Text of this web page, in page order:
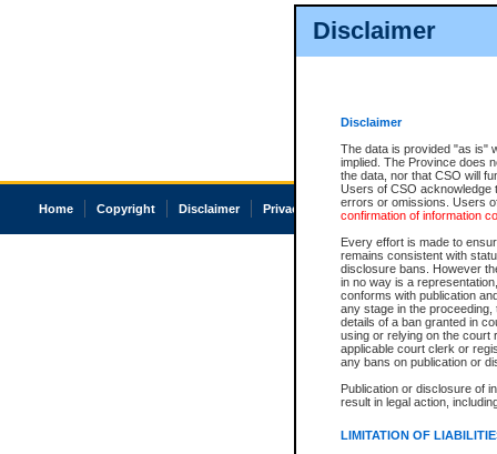
Disclaimer
Disclaimer
The data is provided "as is"
implied. The Province does
the data, nor that CSO will
Users of CSO acknowledge
errors or omissions. Users
confirmation of information
Every effort is made to
remains consistent with
disclosure bans. However
in no way is a
conforms with publication
any stage in the
details of a ban granted in
using or relying on the court
applicable court clerk or
any bans on publication or
Publication or disclosure of
result in legal action,
LIMITATION OF
Home Copyright Disclaimer Privacy Accessibility